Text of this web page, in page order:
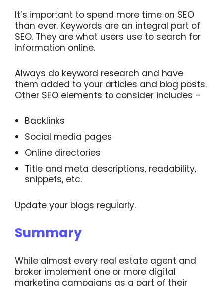
It’s important to spend more time on SEO
than ever. Keywords are an integral part of
SEO. They are what users use to search for
information online.
Always do keyword research and have
them added to your articles and blog posts.
Other SEO elements to consider includes –
Backlinks
Social media pages
Online directories
Title and meta descriptions, readability,
snippets, etc.
Update your blogs regularly.
Summary
While almost every real estate agent and
broker implement one or more digital
marketing campaigns as a part of their